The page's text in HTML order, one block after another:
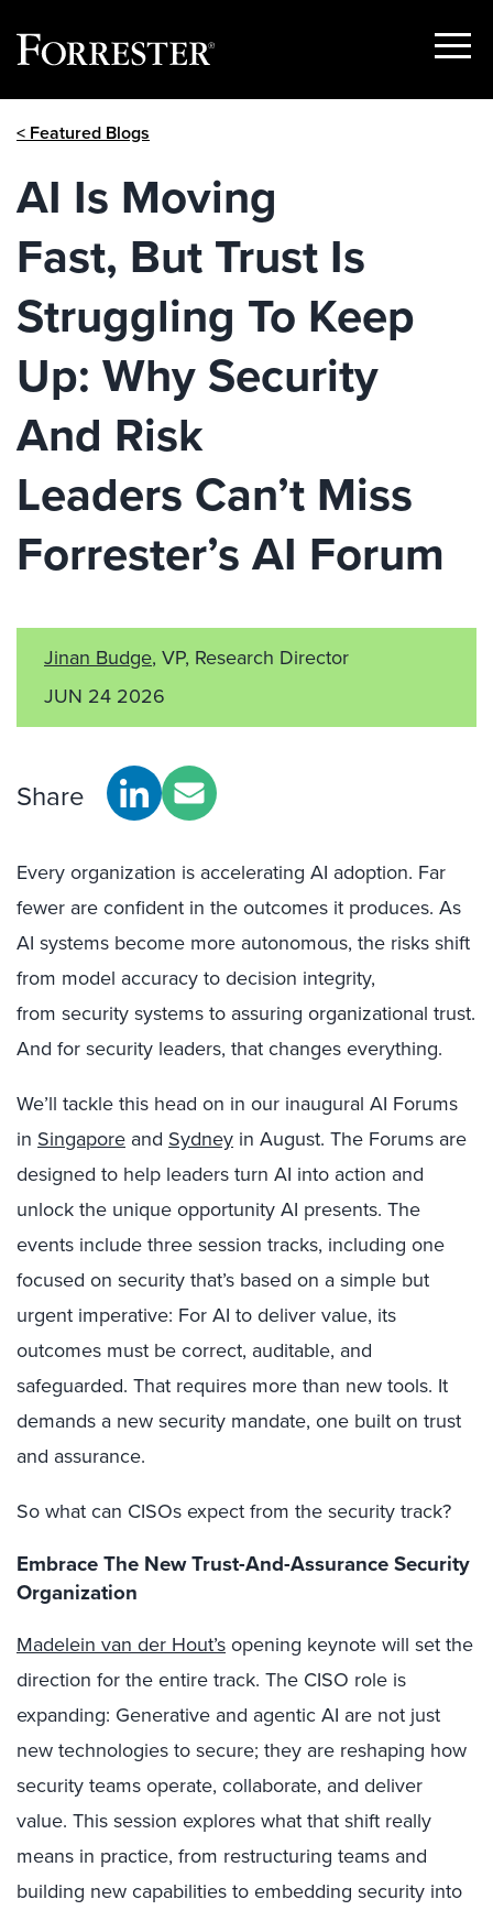
Show
< Featured Blogs
AI Is Moving
Fast, But Trust Is
Struggling To Keep
Up: Why Security
And Risk
Leaders Can’t Miss
Forrester’s AI Forum
Jinan Budge, VP, Research Director
JUN 24 2026
Share
Every organization is accelerating AI adoption. Far
fewer are confident in the outcomes it produces. As
AI systems become more autonomous, the risks shift
from model accuracy to decision integrity,
from security systems to assuring organizational trust.
And for security leaders, that changes everything.
We’ll tackle this head on in our inaugural AI Forums
in Singapore and Sydney in August. The Forums are
designed to help leaders turn AI into action and
unlock the unique opportunity AI presents. The
events include three session tracks, including one
focused on security that’s based on a simple but
urgent imperative: For AI to deliver value, its
outcomes must be correct, auditable, and
safeguarded. That requires more than new tools. It
demands a new security mandate, one built on trust
and assurance.
So what can CISOs expect from the security track?
Embrace The New Trust-And-Assurance Security
Organization
Madelein van der Hout’sopening keynote will set the
direction for the entire track. The CISO role is
expanding: Generative and agentic AI are not just
new technologies to secure; they are reshaping how
security teams operate, collaborate, and deliver
value. This session explores what that shift really
means in practice, from restructuring teams and
building new capabilities to embedding security into